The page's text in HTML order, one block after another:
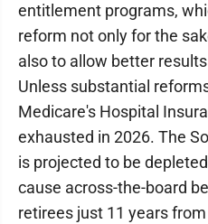
entitlement programs,
reform not only for the
also to allow better
Unless substantial
Medicare's Hospital
exhausted in 2026. The
is projected to be
cause across-the-board
retirees just 11 years from